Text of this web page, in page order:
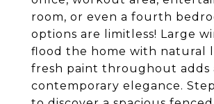
room, or even a fourth
options are limitless! Large
flood the home with natural
fresh paint throughout adds
contemporary elegance.